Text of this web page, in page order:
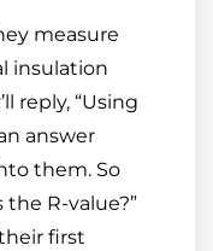
measure
insulation
reply, “Using
answer
them. So
the R-value?”
first